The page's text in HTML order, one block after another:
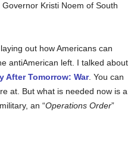
Kristi Noem of South
out how Americans can
antiAmerican left. I talked about
After Tomorrow: War. You can
at. But what is needed now is a
an “Operations Order”